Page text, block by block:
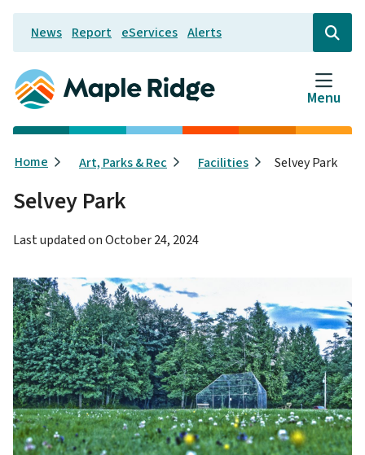
Skip
main
content
Header
News Report eServices Alerts
Open
the
search
form
Menu
Breadcrumb
Home Art, Parks & Rec Facilities Selvey Park
Selvey Park
Last updated onOctober 24, 2024